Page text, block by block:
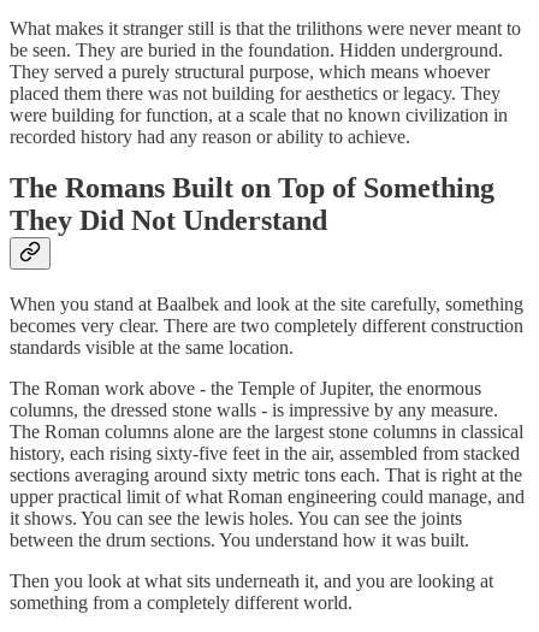
What makes it stranger still is that the trilithons were never meant to
be seen. They are buried in the foundation. Hidden underground.
They served a purely structural purpose, which means whoever
placed them there was not building for aesthetics or legacy. They
were building for function, at a scale that no known civilization in
recorded history had any reason or ability to achieve.
The Romans Built on Top of Something
They Did Not Understand
When you stand at Baalbek and look at the site carefully, something
becomes very clear. There are two completely different construction
standards visible at the same location.
The Roman work above - the Temple of Jupiter, the enormous
columns, the dressed stone walls - is impressive by any measure.
The Roman columns alone are the largest stone columns in classical
history, each rising sixty-five feet in the air, assembled from stacked
sections averaging around sixty metric tons each. That is right at the
upper practical limit of what Roman engineering could manage, and
it shows. You can see the lewis holes. You can see the joints
between the drum sections. You understand how it was built.
Then you look at what sits underneath it, and you are looking at
something from a completely different world.